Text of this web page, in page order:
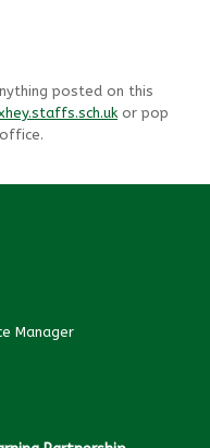
posted on this
or pop
Manager